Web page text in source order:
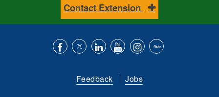
Contact Extension
us
withto
is
Feedback Jobs